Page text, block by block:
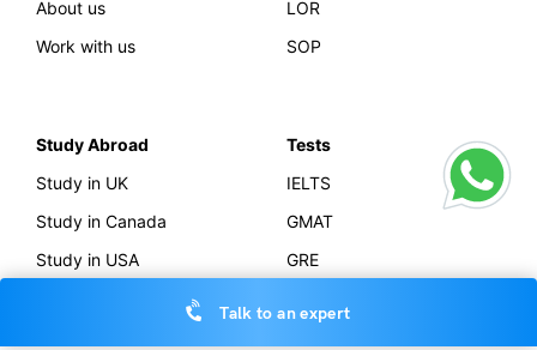
CBSE Board Result 2023 (Live Updates) – Result is Out,
Check All Updates Related to the Results Here
Talk to an expert